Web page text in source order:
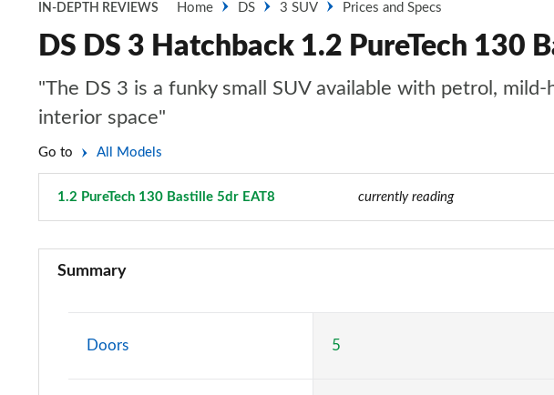
IN-DEPTH REVIEWS Home DS 3 SUV Prices and Specs
DS DS 3 Hatchback 1.2 PureTech 130
"The DS 3 is a funky small SUV available with petrol,
interior space"
Go to All Models
1.2 PureTech 130 Bastille 5dr EAT8 currently reading
Summary
Doors 5